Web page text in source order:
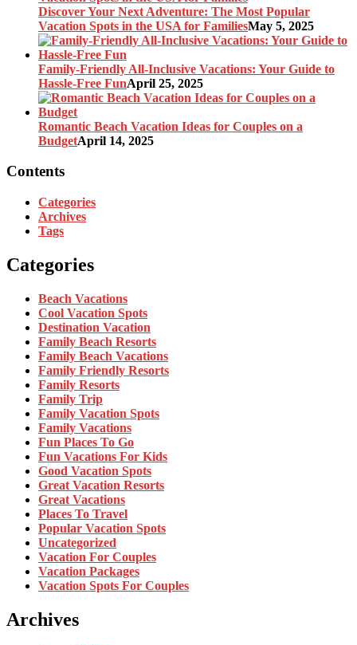
Discover Your Next Adventure: The Most Popular
Vacation Spots in the USA for FamiliesMay 5, 2025
Family-Friendly All-Inclusive Vacations: Your Guide to
Hassle-Free FunApril 25, 2025
Romantic Beach Vacation Ideas for Couples on a
BudgetApril 14, 2025
Contents
Categories
Archives
Tags
Categories
Beach Vacations
Cool Vacation Spots
Destination Vacation
Family Beach Resorts
Family Beach Vacations
Family Friendly Resorts
Family Resorts
Family Trip
Family Vacation Spots
Family Vacations
Fun Places To Go
Fun Vacations For Kids
Good Vacation Spots
Great Vacation Resorts
Great Vacations
Places To Travel
Popular Vacation Spots
Uncategorized
Vacation For Couples
Vacation Packages
Vacation Spots For Couples
Archives